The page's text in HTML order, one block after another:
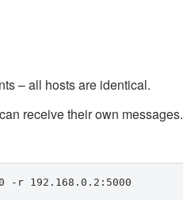
– all hosts are identical.
receive their own messages.
r 192.168.0.2:5000